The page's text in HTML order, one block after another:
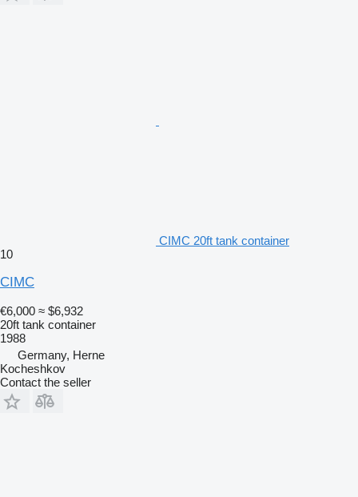
CIMC 20ft tank container
10
CIMC
€6,000 ≈ $6,932
20ft tank container
1988
Germany, Herne
Kocheshkov
Contact the seller